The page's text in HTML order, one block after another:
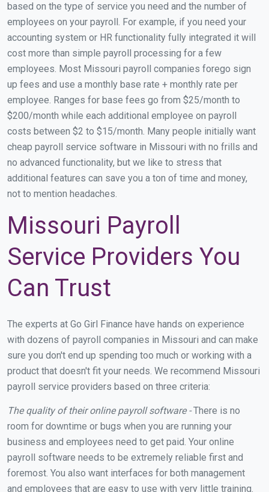
based on the type of service you need and the number of
employees on your payroll. For example, if you need your
accounting system or HR functionality fully integrated it will
cost more than simple payroll processing for a few
employees. Most Missouri payroll companies forego sign
up fees and use a monthly base rate + monthly rate per
employee. Ranges for base fees go from $25/month to
$200/month while each additional employee on payroll
costs between $2 to $15/month. Many people initially want
cheap payroll service software in Missouri with no frills and
no advanced functionality, but we like to stress that
additional features can save you a ton of time and money,
not to mention headaches.
Missouri Payroll
Service Providers You
Can Trust
The experts at Go Girl Finance have hands on experience
with dozens of payroll companies in Missouri and can make
sure you don't end up spending too much or working with a
product that doesn't fit your needs. We recommend Missouri
payroll service providers based on three criteria:
The quality of their online payroll software -There is no
room for downtime or bugs when you are running your
business and employees need to get paid. Your online
payroll software needs to be extremely reliable first and
foremost. You also want interfaces for both management
and employees that are easy to use with very little training.